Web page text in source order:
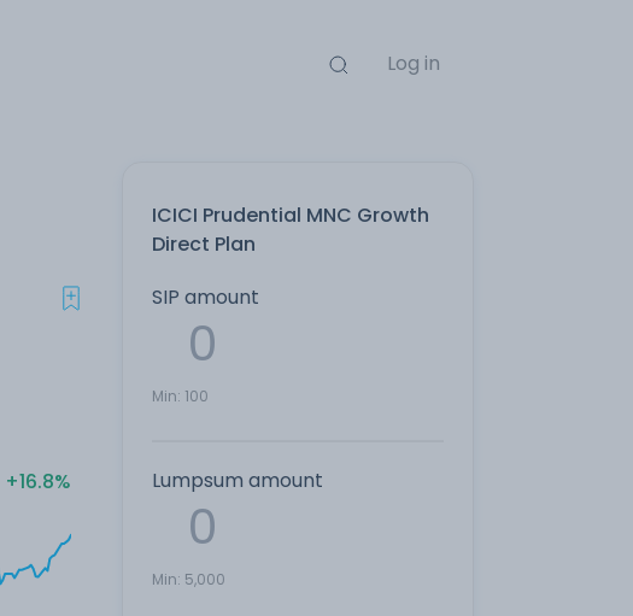
Log in
ICICI Prudential MNC Growth
Direct Plan
SIP amount
Min: 100
Lumpsum amount
Min: 5,000
16.8%